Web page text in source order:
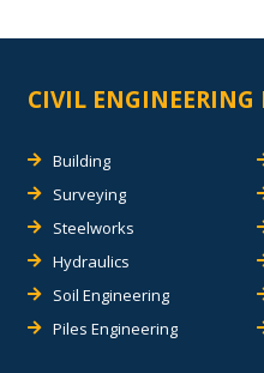
CIVIL ENGINEERING
Building
Surveying
Steelworks
Hydraulics
Soil Engineering
Piles Engineering